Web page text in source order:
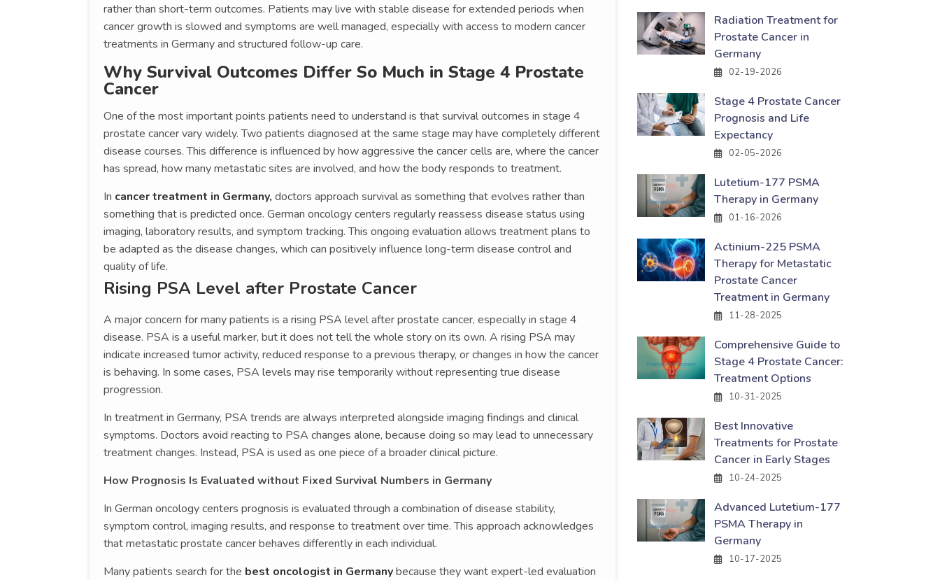
rather than short-term outcomes. Patients may live with stable disease for extended periods when
cancer growth is slowed and symptoms are well managed, especially with access to modern cancer
treatments in Germany and structured follow-up care.
Why Survival Outcomes Differ So Much in Stage 4 Prostate
Cancer
One of the most important points patients need to understand is that survival outcomes in stage 4
prostate cancer vary widely. Two patients diagnosed at the same stage may have completely different
disease courses. This difference is influenced by how aggressive the cancer cells are, where the cancer
has spread, how many metastatic sites are involved, and how the body responds to treatment.
In cancer treatment in Germany, doctors approach survival as something that evolves rather than
something that is predicted once. German oncology centers regularly reassess disease status using
imaging, laboratory results, and symptom tracking. This ongoing evaluation allows treatment plans to
be adapted as the disease changes, which can positively influence long-term disease control and
quality of life.
Rising PSA Level after Prostate Cancer
A major concern for many patients is a rising PSA level after prostate cancer, especially in stage 4
disease. PSA is a useful marker, but it does not tell the whole story on its own. A rising PSA may
indicate increased tumor activity, reduced response to a previous therapy, or changes in how the cancer
is behaving. In some cases, PSA levels may rise temporarily without representing true disease
progression.
In treatment in Germany, PSA trends are always interpreted alongside imaging findings and clinical
symptoms. Doctors avoid reacting to PSA changes alone, because doing so may lead to unnecessary
treatment changes. Instead, PSA is used as one piece of a broader clinical picture.
How Prognosis Is Evaluated without Fixed Survival Numbers in Germany
In German oncology centers prognosis is evaluated through a combination of disease stability,
symptom control, imaging results, and response to treatment over time. This approach acknowledges
that metastatic prostate cancer behaves differently in each individual.
Many patients search for the best oncologist in Germanybecause they want expert-led evaluation
Radiation Treatment for
Prostate Cancer in
Germany
02-19-2026
Stage 4 Prostate Cancer
Prognosis and Life
Expectancy
02-05-2026
Lutetium-177 PSMA
Therapy in Germany
01-16-2026
Actinium-225 PSMA
Therapy for Metastatic
Prostate Cancer
Treatment in Germany
11-28-2025
Comprehensive Guide to
Stage 4 Prostate Cancer:
Treatment Options
10-31-2025
Best Innovative
Treatments for Prostate
Cancer in Early Stages
10-24-2025
Advanced Lutetium-177
PSMA Therapy in
Germany
10-17-2025